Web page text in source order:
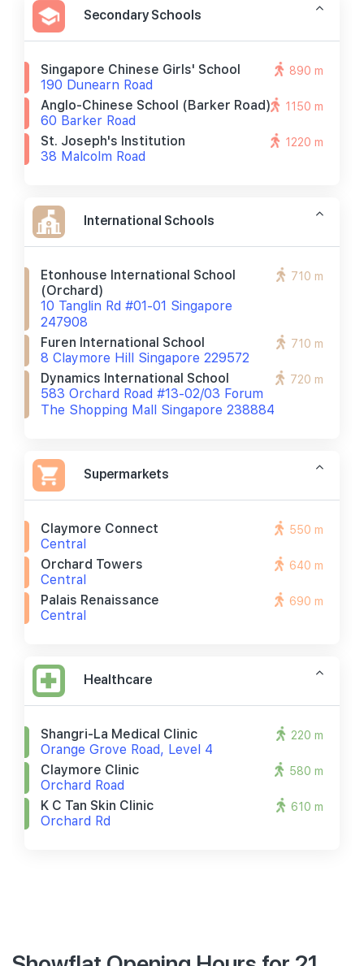
Secondary Schools
Singapore Chinese Girls' School
190 Dunearn Road
890 m
Anglo-Chinese School (barker Road)
60 Barker Road
1150 m
St. Joseph's Institution
38 Malcolm Road
1220 m
International Schools
Etonhouse International School
(orchard)
10 Tanglin Rd #01-01 Singapore
247908
710 m
Furen International School
8 Claymore Hill Singapore 229572
710 m
Dynamics International School
583 Orchard Road #13-02/03 Forum
The Shopping Mall Singapore 238884
720 m
Supermarkets
Claymore Connect
Central
550 m
Orchard Towers
Central
640 m
Palais Renaissance
Central
690 m
Healthcare
Shangri-La Medical Clinic
Orange Grove Road, Level 4
220 m
Claymore Clinic
Orchard Road
580 m
K C Tan Skin Clinic
Orchard Rd
610 m